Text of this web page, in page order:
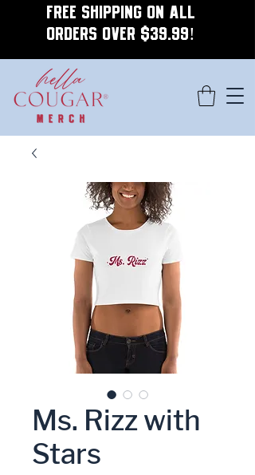
FREE SHIPPING ON ALL
ORDERS OVER $39.99!
Ms. Rizz with
Stars